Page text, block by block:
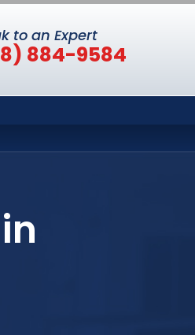
to an Expert
884-9584